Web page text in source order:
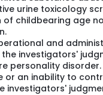
urine toxicology
of childbearing age
and
investigators'
personality disorder.
or an inability to
investigators'